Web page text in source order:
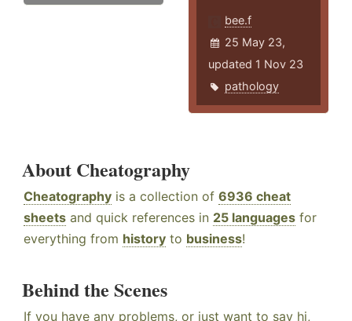
bee.f
25 May 23,
updated 1 Nov 23
pathology
About Cheatography
Cheatography is a collection of 6936 cheat
sheets and quick references in 25 languages for
everything from history to business!
Behind the Scenes
If you have any problems, or just want to say hi,